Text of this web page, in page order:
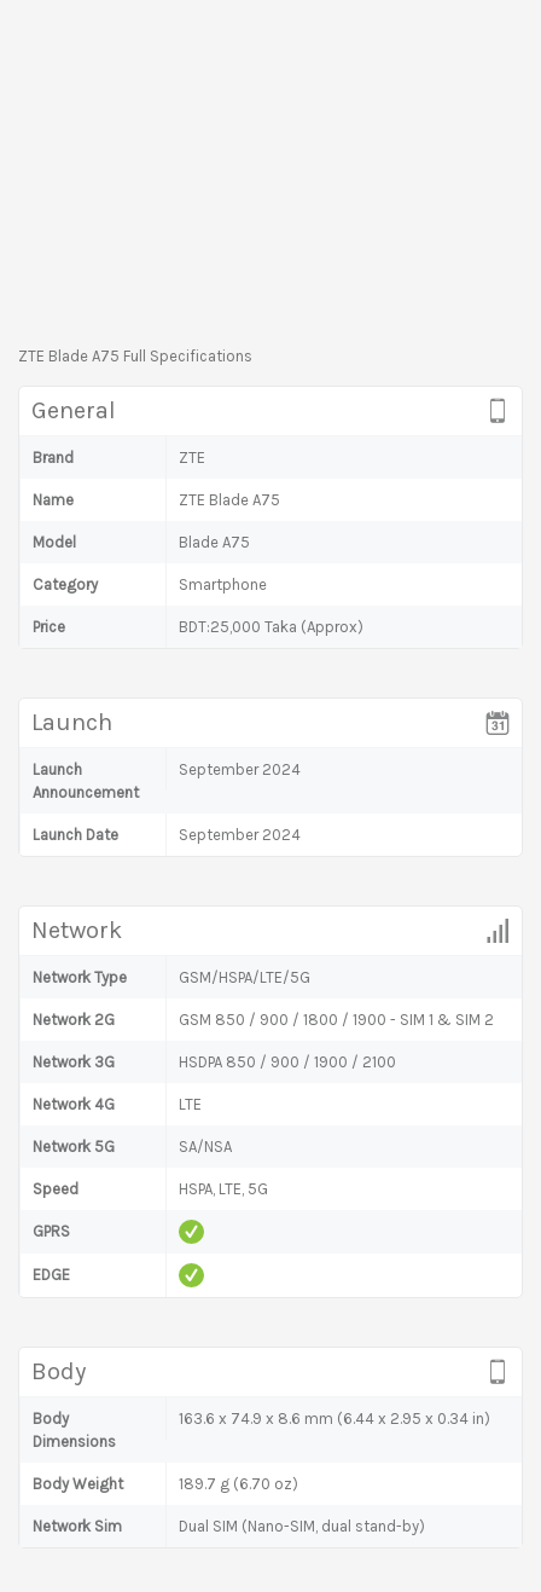
ZTE Blade A75 Full Specifications
General
Brand ZTE
Name ZTE Blade A75
Model Blade A75
Category Smartphone
Price BDT:25,000 Taka (Approx)
Launch
Launch
Announcement
September 2024
Launch Date September 2024
Network
Network Type GSM/HSPA/LTE/5G
Network 2G GSM 850 / 900 / 1800 / 1900 - SIM 1 & SIM 2
Network 3G HSDPA 850 / 900 / 1900 / 2100
Network 4G LTE
Network 5G SA/NSA
Speed HSPA, LTE, 5G
GPRS
EDGE
Body
Body
Dimensions
163.6 x 74.9 x 8.6 mm (6.44 x 2.95 x 0.34 in)
Body Weight 189.7 g (6.70 oz)
Network Sim Dual SIM (Nano-SIM, dual stand-by)